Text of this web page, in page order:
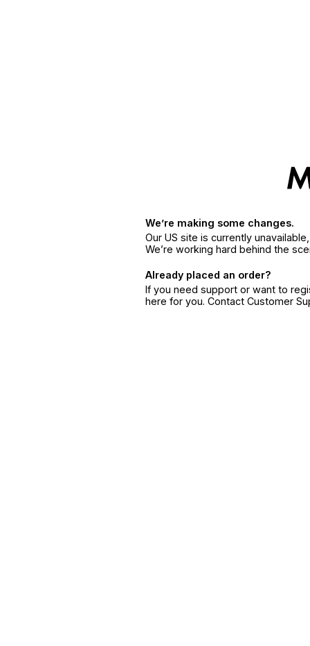
We’re making some changes.
Our US site is currently
We’re working hard behind the
Already placed an order?
If you need support or want to
here for you. Contact Customer